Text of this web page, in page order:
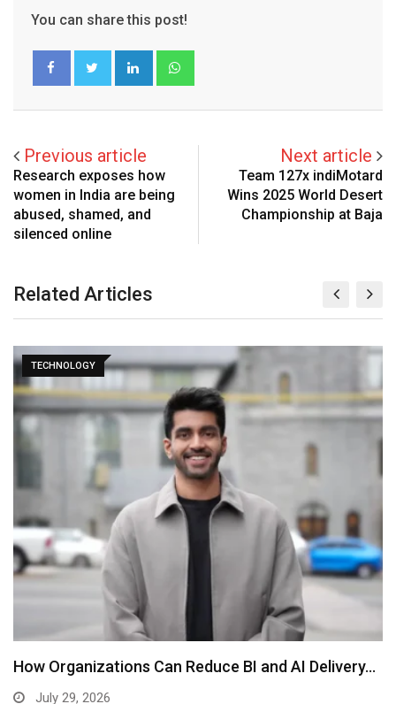
You can share this post!
LinkedIn
Previous article
Research exposes how
women in India are being
abused, shamed, and
silenced online
Next article
Team 127x indiMotard
Wins 2025 World Desert
Championship at Baja
Related Articles
TECHNOLOGY
How Organizations Can Reduce BI and AI Delivery…
July 29, 2026